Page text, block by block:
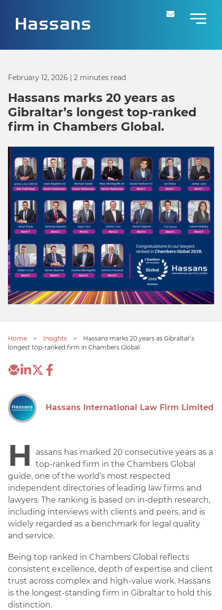
February 12, 2026 | 2 minutes read
Hassans marks 20 years as
Gibraltar’s longest top-ranked
firm in Chambers Global.
Home > Insights >
Hassans marks 20 years as Gibraltar’s
longest top-ranked firm in Chambers Global.
Hassans International Law Firm Limited
H
assans has marked 20 consecutive years as a
top-ranked firm in the Chambers Global
guide, one of the world’s most respected
independent directories of leading law firms and
lawyers. The ranking is based on in-depth research,
including interviews with clients and peers, and is
widely regarded as a benchmark for legal quality
and service.
Being top ranked in Chambers Global reflects
consistent excellence, depth of expertise and client
trust across complex and high-value work. Hassans
is the longest-standing firm in Gibraltar to hold this
distinction.